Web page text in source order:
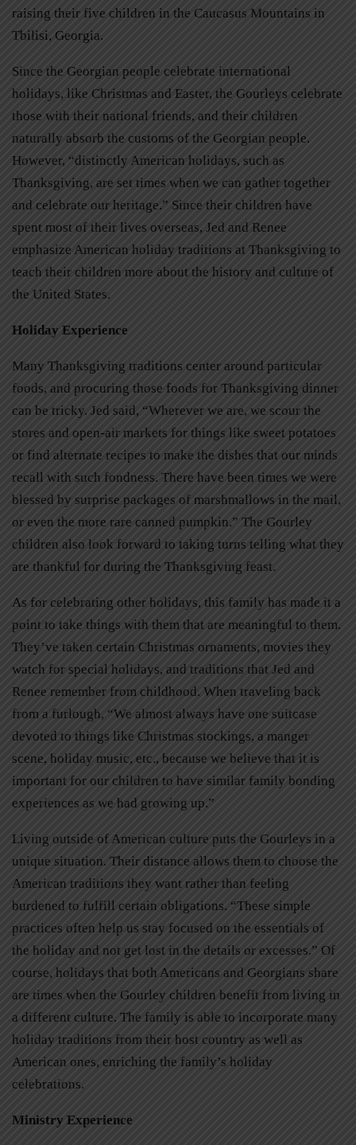
raising their five children in the Caucasus Mountains in
Tbilisi, Georgia.
Since the Georgian people celebrate international
holidays, like Christmas and Easter, the Gourleys celebrate
those with their national friends, and their children
naturally absorb the customs of the Georgian people.
However, “distinctly American holidays, such as
Thanksgiving, are set times when we can gather together
and celebrate our heritage.” Since their children have
spent most of their lives overseas, Jed and Renee
emphasize American holiday traditions at Thanksgiving to
teach their children more about the history and culture of
the United States.
Holiday Experience
Many Thanksgiving traditions center around particular
foods, and procuring those foods for Thanksgiving dinner
can be tricky. Jed said, “Wherever we are, we scour the
stores and open-air markets for things like sweet potatoes
or find alternate recipes to make the dishes that our minds
recall with such fondness. There have been times we were
blessed by surprise packages of marshmallows in the mail,
or even the more rare canned pumpkin.” The Gourley
children also look forward to taking turns telling what they
are thankful for during the Thanksgiving feast.
As for celebrating other holidays, this family has made it a
point to take things with them that are meaningful to them.
They’ve taken certain Christmas ornaments, movies they
watch for special holidays, and traditions that Jed and
Renee remember from childhood. When traveling back
from a furlough, “We almost always have one suitcase
devoted to things like Christmas stockings, a manger
scene, holiday music, etc., because we believe that it is
important for our children to have similar family bonding
experiences as we had growing up.”
Living outside of American culture puts the Gourleys in a
unique situation. Their distance allows them to choose the
American traditions they want rather than feeling
burdened to fulfill certain obligations. “These simple
practices often help us stay focused on the essentials of
the holiday and not get lost in the details or excesses.” Of
course, holidays that both Americans and Georgians share
are times when the Gourley children benefit from living in
a different culture. The family is able to incorporate many
holiday traditions from their host country as well as
American ones, enriching the family’s holiday
celebrations.
Ministry Experience